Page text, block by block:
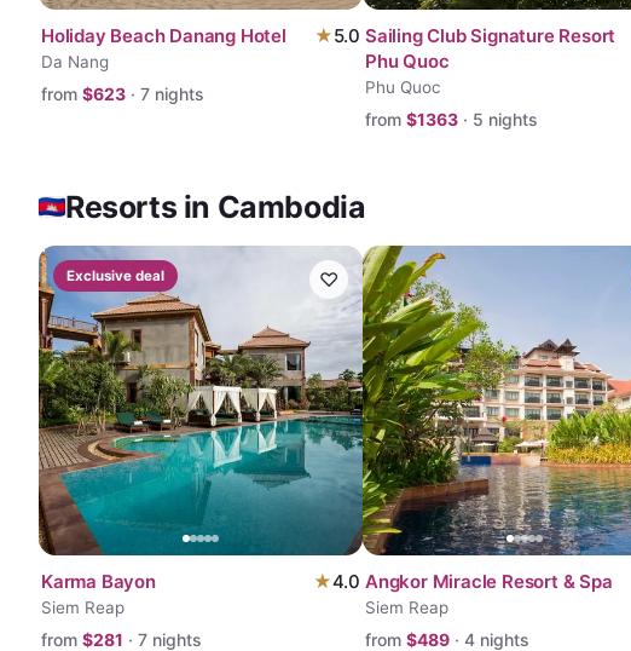
Holiday Beach Danang Hotel ★5.0
Da Nang
from $623 · 7 nights
Sailing Club Signature Resort
Phu Quoc
Phu Quoc
from $1363 · 5 nights
Resorts in Cambodia
Exclusive deal ♡
Karma Bayon ★4.0
Siem Reap
from $281 · 7 nights
Angkor Miracle Resort & Spa
Siem Reap
from $489 · 4 nights